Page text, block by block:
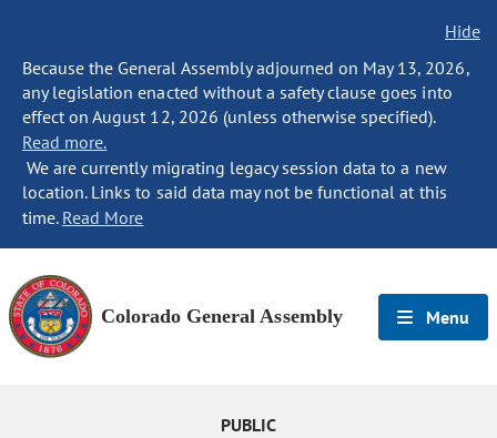
Hide
Because the General Assembly adjourned on May 13, 2026,
any legislation enacted without a safety clause goes into
effect on August 12, 2026 (unless otherwise specified).
Read more.
We are currently migrating legacy session data to a new
location. Links to said data may not be functional at this
time. Read More
Colorado General Assembly Menu
PUBLIC